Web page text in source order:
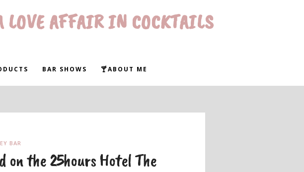
LOVE AFFAIR IN COCKTAILS
BAR SHOWS 🍸ABOUT ME
BAR
on the 25hours Hotel The